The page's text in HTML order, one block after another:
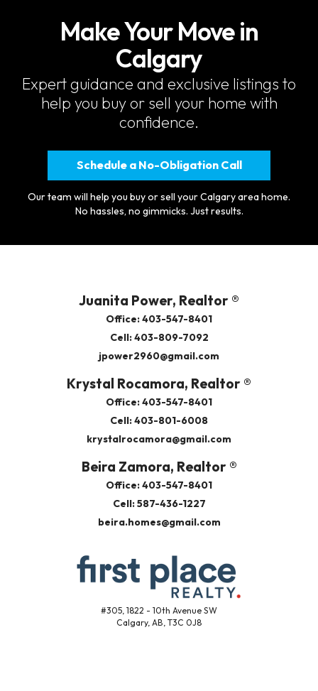
Make Your Move in
Calgary
Expert guidance and exclusive listings to
help you buy or sell your home with
confidence.
Schedule a No-Obligation Call
Our team will help you buy or sell your Calgary area home.
No hassles, no gimmicks. Just results.
Juanita Power, Realtor ®
Office: 403-547-8401
Cell: 403-809-7092
jpower2960@gmail.com
Krystal Rocamora, Realtor ®
Office: 403-547-8401
Cell: 403-801-6008
krystalrocamora@gmail.com
Beira Zamora, Realtor ®
Office: 403-547-8401
Cell: 587-436-1227
beira.homes@gmail.com
#305, 1822 - 10th Avenue SW
Calgary, AB, T3C 0J8